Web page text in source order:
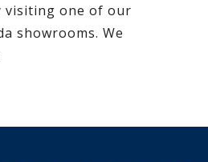
visiting one of our
showrooms. We